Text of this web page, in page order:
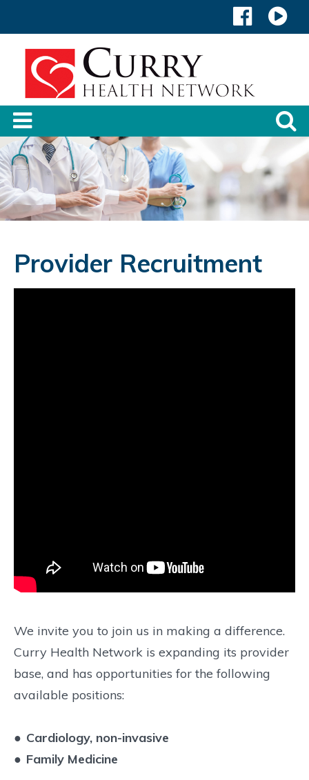
Provider Recruitment
We invite you to join us in making a difference.
Curry Health Network is expanding its provider
base, and has opportunities for the following
available positions:
● Cardiology, non-invasive
● Family Medicine